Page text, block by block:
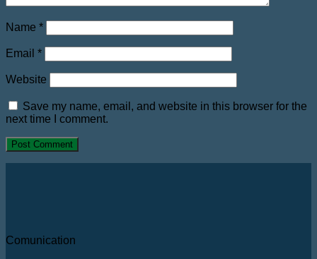
Name *
Email *
Website
Save my name, email, and website in this browser for the
next time I comment.
Comunication